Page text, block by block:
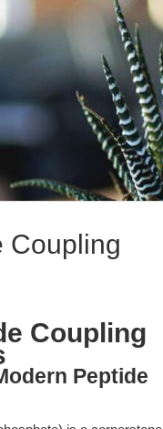
Coupling
Coupling
Peptide